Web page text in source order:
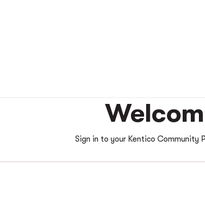
Sign in to your Kentico Community